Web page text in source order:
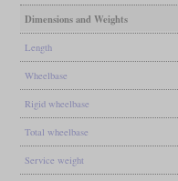
Dimensions and Weights
Length
Wheelbase
Rigid wheelbase
Total wheelbase
Service weight